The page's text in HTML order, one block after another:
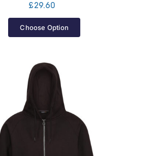
£29.60
Choose Option